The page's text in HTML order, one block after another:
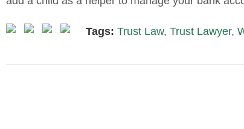
Tags: Trust Law, Trust Lawyer,